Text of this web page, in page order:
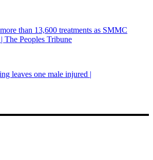
than 13,600 treatments as SMMC
The Peoples Tribune
leaves one male injured |